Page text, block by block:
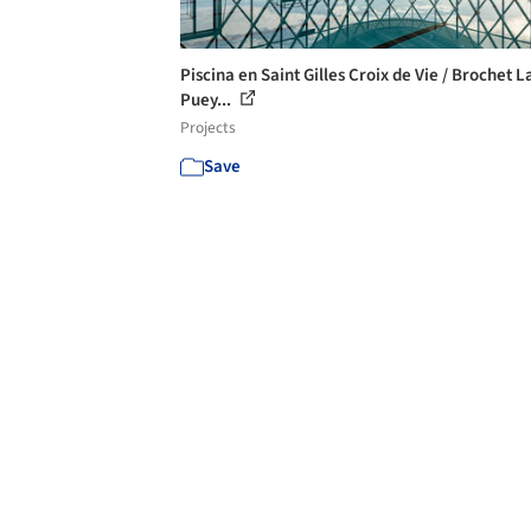
Piscina en Saint Gilles Croix de Vie / Brochet
Puey...
Projects
Save